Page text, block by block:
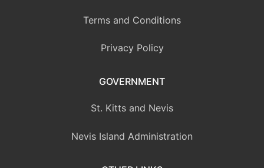
Terms and Conditions
Privacy Policy
GOVERNMENT
St. Kitts and Nevis
Nevis Island Administration